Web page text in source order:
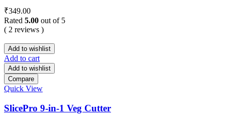
₹349.00
Rated 5.00 out of 5
( 2 reviews )
Add to wishlist
Add to cart
Add to wishlist
Compare
Quick View
SlicePro 9-in-1 Veg Cutter